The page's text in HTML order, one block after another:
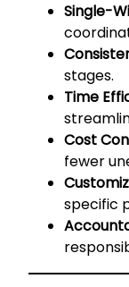
Single-
stages.
Time
Cost
fewer
specific